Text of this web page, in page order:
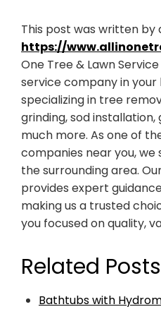
This post was written by
https://
One Tree & Lawn
service company in
specializing in tree
grinding, sod
much more. As one of
companies near you,
the surrounding area.
provides expert
making us a trusted
you focused on quality,
Related Posts
Bathtubs with